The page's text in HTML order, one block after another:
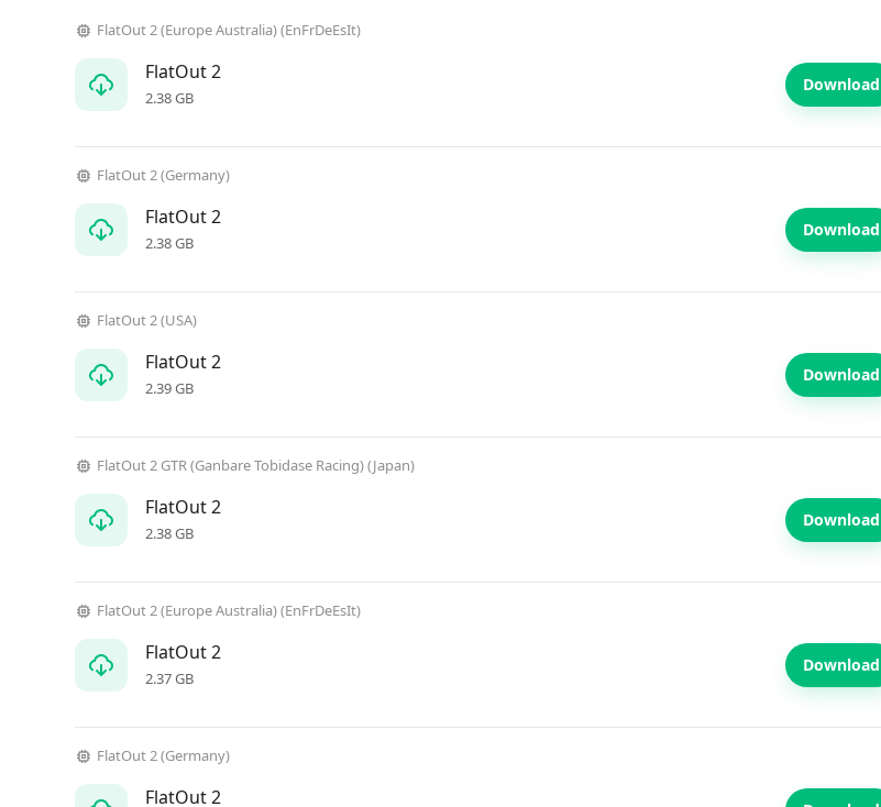
FlatOut 2 (Europe Australia) (EnFrDeEsIt)
FlatOut 2
2.38 GB
Download
FlatOut 2 (Germany)
FlatOut 2
2.38 GB
Download
FlatOut 2 (USA)
FlatOut 2
2.39 GB
Download
FlatOut 2 GTR (Ganbare Tobidase Racing) (Japan)
FlatOut 2
2.38 GB
Download
FlatOut 2 (Europe Australia) (EnFrDeEsIt)
FlatOut 2
2.37 GB
Download
FlatOut 2 (Germany)
FlatOut 2